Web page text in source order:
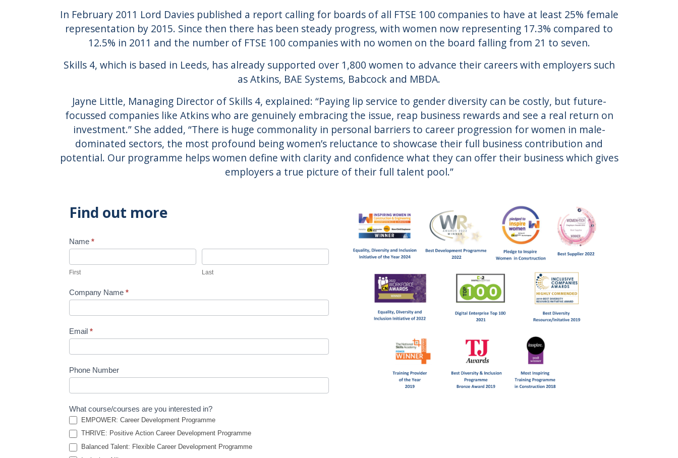
In February 2011 Lord Davies published a report calling for boards of all FTSE 100 companies to have at least 25% female
representation by 2015. Since then there has been steady progress, with women now representing 17.3% compared to
12.5% in 2011 and the number of FTSE 100 companies with no women on the board falling from 21 to seven.
Skills 4, which is based in Leeds, has already supported over 1,800 women to advance their careers with employers such
as Atkins, BAE Systems, Babcock and MBDA.
Jayne Little, Managing Director of Skills 4, explained: “Paying lip service to gender diversity can be costly, but future-
focussed companies like Atkins who are genuinely embracing the issue, reap business rewards and see a real return on
investment.” She added, “There is huge commonality in personal barriers to career progression for women in male-
dominated sectors, the most profound being women’s reluctance to showcase their full business contribution and
potential. Our programme helps women define with clarity and confidence what they can offer their business which gives
employers a true picture of their full talent pool.”
Find out more
Contact
Us
Name *
First Last
Company Name *
Email *
Phone Number
What course/courses are you interested in?
EMPOWER: Career Development Programme
THRIVE: Positive Action Career Development Programme
Balanced Talent: Flexible Career Development Programme